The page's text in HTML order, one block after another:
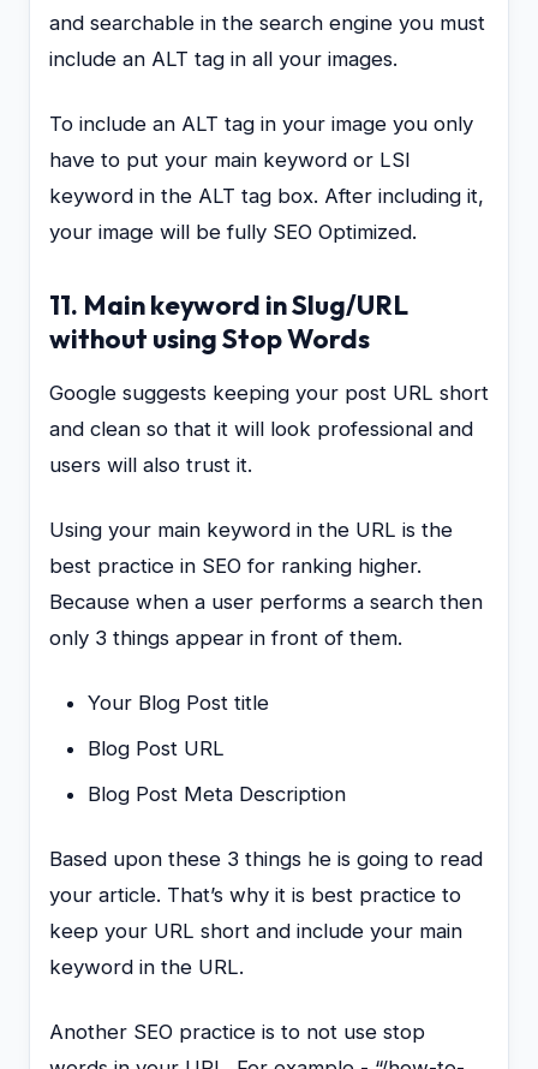
and searchable in the search engine you must
include an ALT tag in all your images.
To include an ALT tag in your image you only
have to put your main keyword or LSI
keyword in the ALT tag box. After including it,
your image will be fully SEO Optimized.
11. Main keyword in Slug/URL
without using Stop Words
Google suggests keeping your post URL short
and clean so that it will look professional and
users will also trust it.
Using your main keyword in the URL is the
best practice in SEO for ranking higher.
Because when a user performs a search then
only 3 things appear in front of them.
Your Blog Post title
Blog Post URL
Blog Post Meta Description
Based upon these 3 things he is going to read
your article. That’s why it is best practice to
keep your URL short and include your main
keyword in the URL.
Another SEO practice is to not use stop